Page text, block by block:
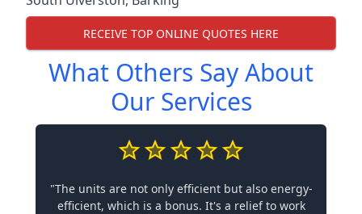
RECEIVE TOP ONLINE QUOTES HERE
What Others Say About
Our Services
"The units are not only efficient but also energy-
efficient, which is a bonus. It's a relief to work